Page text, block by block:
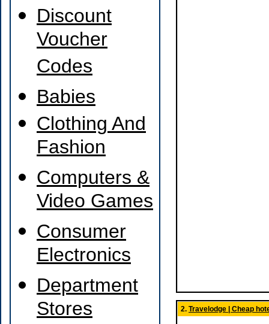
Discount
Voucher
Codes
Babies
Clothing And
Fashion
Computers &
Video Games
Consumer
Electronics
Department
Stores 2. Travelodge | Cheap